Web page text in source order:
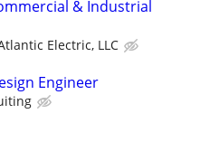
& Industrial
Electric, LLC
Engineer